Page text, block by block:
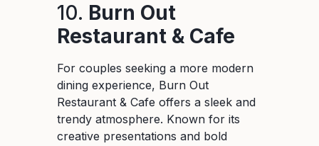
10. Burn Out
Restaurant & Cafe
For couples seeking a more modern
dining experience, Burn Out
Restaurant & Cafe offers a sleek and
trendy atmosphere. Known for its
creative presentations and bold